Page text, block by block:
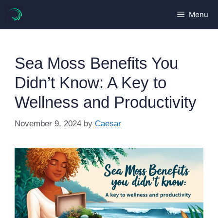
content
Menu
Sea Moss Benefits You
Didn’t Know: A Key to
Wellness and Productivity
November 9, 2024 by Caesar